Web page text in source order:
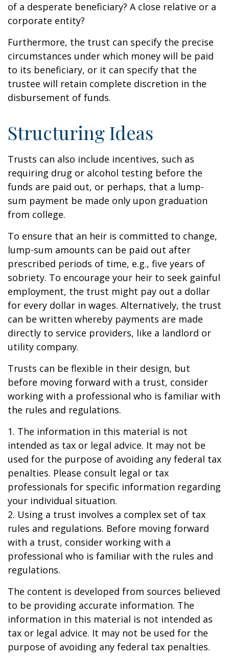
of a desperate beneficiary? A close relative or a
corporate entity?
Furthermore, the trust can specify the precise
circumstances under which money will be paid
to its beneficiary, or it can specify that the
trustee will retain complete discretion in the
disbursement of funds.
Structuring Ideas
Trusts can also include incentives, such as
requiring drug or alcohol testing before the
funds are paid out, or perhaps, that a lump-
sum payment be made only upon graduation
from college.
To ensure that an heir is committed to change,
lump-sum amounts can be paid out after
prescribed periods of time, e.g., five years of
sobriety. To encourage your heir to seek gainful
employment, the trust might pay out a dollar
for every dollar in wages. Alternatively, the trust
can be written whereby payments are made
directly to service providers, like a landlord or
utility company.
Trusts can be flexible in their design, but
before moving forward with a trust, consider
working with a professional who is familiar with
the rules and regulations.
1. The information in this material is not
intended as tax or legal advice. It may not be
used for the purpose of avoiding any federal tax
penalties. Please consult legal or tax
professionals for specific information regarding
your individual situation.
2. Using a trust involves a complex set of tax
rules and regulations. Before moving forward
with a trust, consider working with a
professional who is familiar with the rules and
regulations.
The content is developed from sources believed
to be providing accurate information. The
information in this material is not intended as
tax or legal advice. It may not be used for the
purpose of avoiding any federal tax penalties.